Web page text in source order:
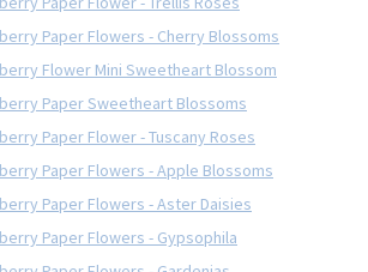
Paper Flowers - Cherry Blossoms
Flower Mini Sweetheart Blossom
Paper Sweetheart Blossoms
Paper Flower - Tuscany Roses
Paper Flowers - Apple Blossoms
Paper Flowers - Aster Daisies
Paper Flowers - Gypsophila